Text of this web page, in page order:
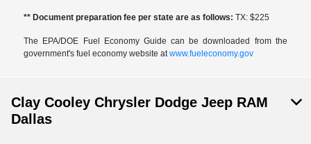
** Document preparation fee per state are as follows: TX: $225
The EPA/DOE Fuel Economy Guide can be downloaded from the
government's fuel economy website atwww.fueleconomy.gov
Clay Cooley Chrysler Dodge Jeep RAM
Dallas